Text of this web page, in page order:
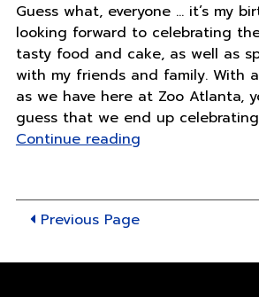
Guess what, everyone … it’s my
looking forward to celebrating
tasty food and cake, as well as
with my friends and family. With
as we have here at Zoo Atlanta,
guess that we end up
Continue reading"Tuesday,
Previous Page